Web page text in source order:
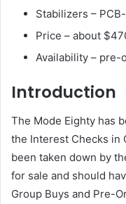
Stabilizers –
Price – about
Availability – pre-
Introduction
The Mode Eighty has
the Interest Checks in
been taken down by
for sale and should
Group Buys and Pre-